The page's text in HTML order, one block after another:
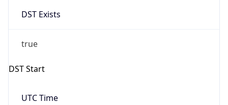
DST Exists
true
DST Start
UTC Time